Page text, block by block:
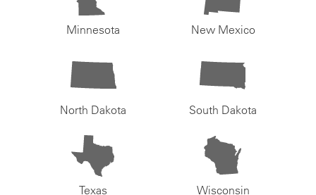
Minnesota New Mexico
North Dakota South Dakota
Texas Wisconsin